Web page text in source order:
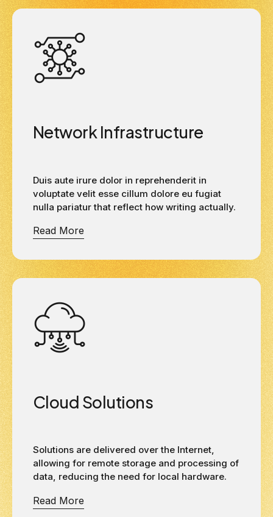
Network Infrastructure
Duis aute irure dolor in reprehenderit in
voluptate velit esse cillum dolore eu fugiat
nulla pariatur that reflect how writing actually.
Read More
Cloud Solutions
Solutions are delivered over the Internet,
allowing for remote storage and processing of
data, reducing the need for local hardware.
Read More